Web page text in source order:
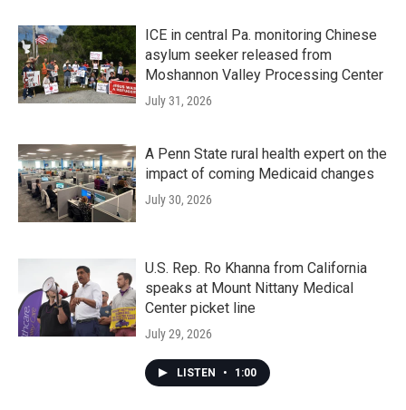
ICE in central Pa. monitoring Chinese
asylum seeker released from
Moshannon Valley Processing Center
July 31, 2026
A Penn State rural health expert on the
impact of coming Medicaid changes
July 30, 2026
U.S. Rep. Ro Khanna from California
speaks at Mount Nittany Medical
Center picket line
July 29, 2026
LISTEN • 1:00